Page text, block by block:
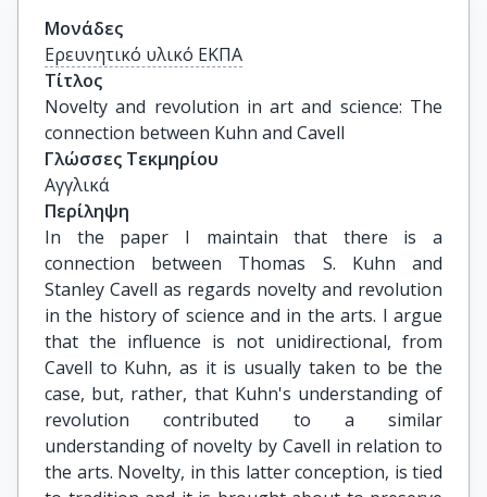
Μονάδες
Ερευνητικό υλικό ΕΚΠΑ
Τίτλος
Novelty and revolution in art and science: The
connection between Kuhn and Cavell
Γλώσσες Τεκμηρίου
Αγγλικά
Περίληψη
In the paper I maintain that there is a
connection between Thomas S. Kuhn and
Stanley Cavell as regards novelty and revolution
in the history of science and in the arts. I argue
that the influence is not unidirectional, from
Cavell to Kuhn, as it is usually taken to be the
case, but, rather, that Kuhn's understanding of
revolution contributed to a similar
understanding of novelty by Cavell in relation to
the arts. Novelty, in this latter conception, is tied